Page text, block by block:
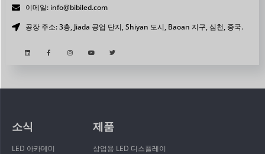
이메일: info@bibiled.com
공장 주소: 3층, Jiada 공업 단지, Shiyan 도시, Baoan 지구, 심천, 중국.
제품
상업용 LED 디스플레이
소식
LED 아카데미